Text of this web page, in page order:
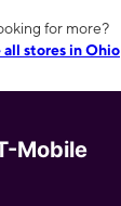
for more?
all stores in Ohio